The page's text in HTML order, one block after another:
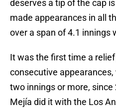
deserves a tip of the cap
made appearances in all
over a span of 4.1 innings
It was the first time a
consecutive
two innings or more,
Mejía did it with the Los